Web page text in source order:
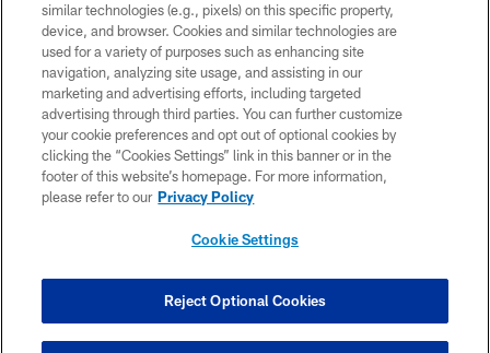
COPYRIGHT © 2026 COLTS, INC.
PRIVACY POLICY
ACCESSIBILITY
CONTACT US
SITE MAP
COOKIE SETTINGS
similar technologies (e.g., pixels) on this specific property,
device, and browser. Cookies and similar technologies are
used for a variety of purposes such as enhancing site
navigation, analyzing site usage, and assisting in our
marketing and advertising efforts, including targeted
advertising through third parties. You can further customize
your cookie preferences and opt out of optional cookies by
clicking the “Cookies Settings” link in this banner or in the
footer of this website’s homepage. For more information,
please refer to our Privacy Policy
Cookie Settings
Reject Optional Cookies